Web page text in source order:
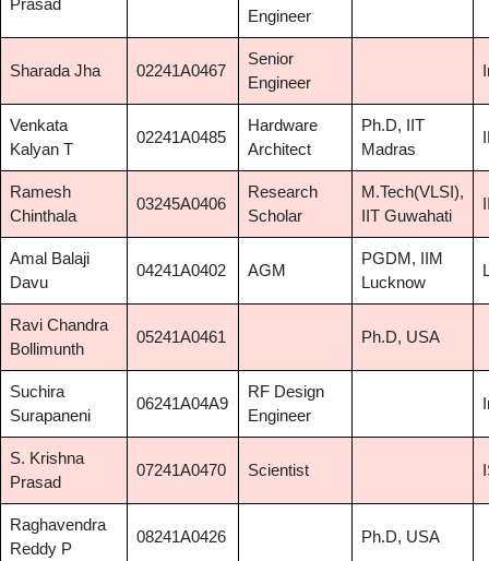
Engineer
Sharada Jha 02241A0467
Senior
Engineer
Venkata
Kalyan T
02241A0485
Hardware
Architect
Ph.D, IIT
Madras
Ramesh
Chinthala
03245A0406
Research
Scholar
M.Tech(VLSI),
IIT Guwahati
Amal Balaji
Davu
04241A0402 AGM
PGDM, IIM
Lucknow
Ravi Chandra
Bollimunth
05241A0461 Ph.D, USA
Suchira
Surapaneni
06241A04A9
RF Design
Engineer
S. Krishna
Prasad
07241A0470 Scientist
Raghavendra
Reddy P
08241A0426 Ph.D, USA